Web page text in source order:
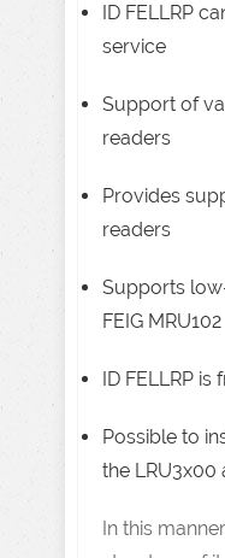
ID FELLRP
service
Support of
readers
Provides
readers
Supports
FEIG MRU102
ID FELLRP
Possible to
the LRU3x00
In this